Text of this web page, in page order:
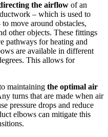
the airflow of an
– which is used to
move around obstacles,
other objects. These fittings
pathways for heating and
are available in different
This allows for
maintaining the optimal air
turns that are made when air
pressure drops and reduce
elbows can mitigate this